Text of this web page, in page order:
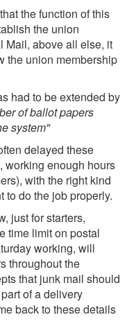
the function of this
the union
Mail, above all else, it
the union membership
had to be extended by
of ballot papers
system"
delayed these
working enough hours
with the right kind
to do the job properly.
just for starters,
time limit on postal
working, will
throughout the
that junk mail should
of a delivery
back to these details